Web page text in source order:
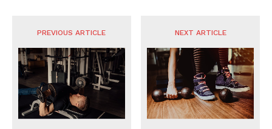
PREVIOUS ARTICLE NEXT ARTICLE